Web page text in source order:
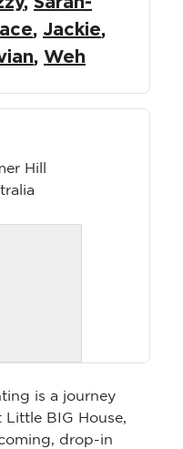
, Jackie,
, Weh
Hill
is a journey
BIG House,
drop-in